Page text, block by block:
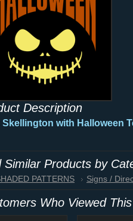
Description
Skellington with Halloween
Similar Products by
PATTERNS Signs /
Who Viewed